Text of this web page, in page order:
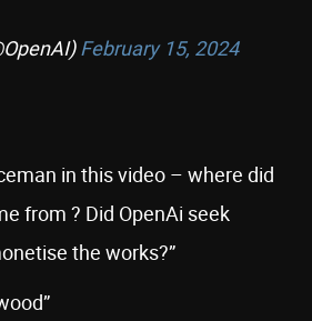
February 15, 2024
in this video – where did
from ? Did OpenAi seek
the works?”